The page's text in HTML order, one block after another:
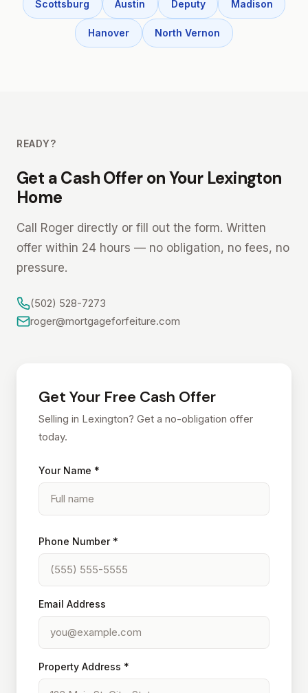
Scottsburg Austin Deputy Madison
Hanover North Vernon
READY?
Get a Cash Offer on Your Lexington
Home
Call Roger directly or fill out the form. Written
offer within 24 hours — no obligation, no fees, no
pressure.
(502) 528-7273
roger@mortgageforfeiture.com
Get Your Free Cash Offer
Selling in Lexington? Get a no-obligation offer
today.
Your Name *
Phone Number *
Email Address
Property Address *